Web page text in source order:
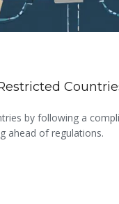
by following a
ahead of regulations.